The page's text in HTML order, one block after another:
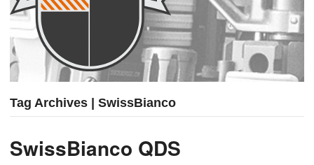
Tag Archives | SwissBianco
SwissBianco QDS